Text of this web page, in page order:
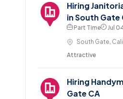
Hiring
in South Gate
Part Time
Jul
South Gate,
Attractive
Hiring
Gate CA